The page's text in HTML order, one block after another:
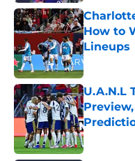
How to
Lineups
Published
U.A.N.L
Published